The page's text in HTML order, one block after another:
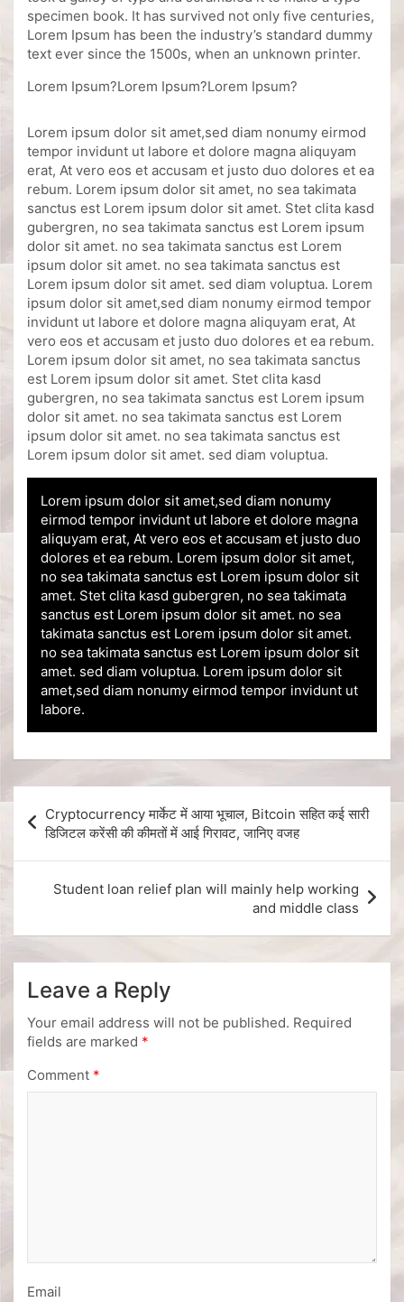
specimen book. It has survived not only five centuries,
Lorem Ipsum has been the industry’s standard dummy
text ever since the 1500s, when an unknown printer.
Lorem Ipsum?Lorem Ipsum?Lorem Ipsum?
Lorem ipsum dolor sit amet,sed diam nonumy eirmod
tempor invidunt ut labore et dolore magna aliquyam
erat, At vero eos et accusam et justo duo dolores et ea
rebum. Lorem ipsum dolor sit amet, no sea takimata
sanctus est Lorem ipsum dolor sit amet. Stet clita kasd
gubergren, no sea takimata sanctus est Lorem ipsum
dolor sit amet. no sea takimata sanctus est Lorem
ipsum dolor sit amet. no sea takimata sanctus est
Lorem ipsum dolor sit amet. sed diam voluptua. Lorem
ipsum dolor sit amet,sed diam nonumy eirmod tempor
invidunt ut labore et dolore magna aliquyam erat, At
vero eos et accusam et justo duo dolores et ea rebum.
Lorem ipsum dolor sit amet, no sea takimata sanctus
est Lorem ipsum dolor sit amet. Stet clita kasd
gubergren, no sea takimata sanctus est Lorem ipsum
dolor sit amet. no sea takimata sanctus est Lorem
ipsum dolor sit amet. no sea takimata sanctus est
Lorem ipsum dolor sit amet. sed diam voluptua.
Lorem ipsum dolor sit amet,sed diam nonumy
eirmod tempor invidunt ut labore et dolore magna
aliquyam erat, At vero eos et accusam et justo duo
dolores et ea rebum. Lorem ipsum dolor sit amet,
no sea takimata sanctus est Lorem ipsum dolor sit
amet. Stet clita kasd gubergren, no sea takimata
sanctus est Lorem ipsum dolor sit amet. no sea
takimata sanctus est Lorem ipsum dolor sit amet.
no sea takimata sanctus est Lorem ipsum dolor sit
amet. sed diam voluptua. Lorem ipsum dolor sit
amet,sed diam nonumy eirmod tempor invidunt ut
labore.
Cryptocurrency मार्केट में आया भूचाल, Bitcoin सहित कई सारी
डिजिटल करेंसी की कीमतों में आई गिरावट, जानिए वजह
Student loan relief plan will mainly help working
and middle class
Leave a Reply
Your email address will not be published. Required
fields are marked *
Comment *
Email